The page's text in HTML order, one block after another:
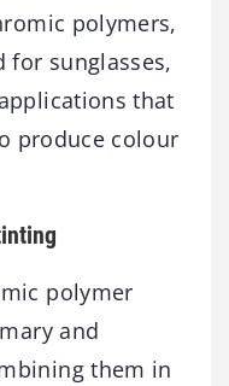
polymers,
for sunglasses,
that
produce colour
polymer
and
them in